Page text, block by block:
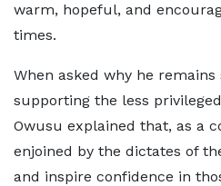
warm, hopeful, and
times.
When asked why he remains
supporting the less
Owusu explained that, as a
enjoined by the dictates of
and inspire confidence in